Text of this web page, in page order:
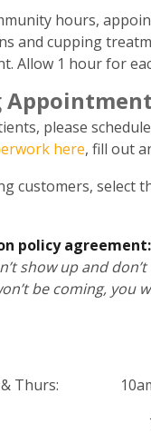
hours,
and cupping
Allow 1 hour for
please
here, fill out
customers, select
policy agreement:
show up and
be coming, you
& Thurs: 10am
–